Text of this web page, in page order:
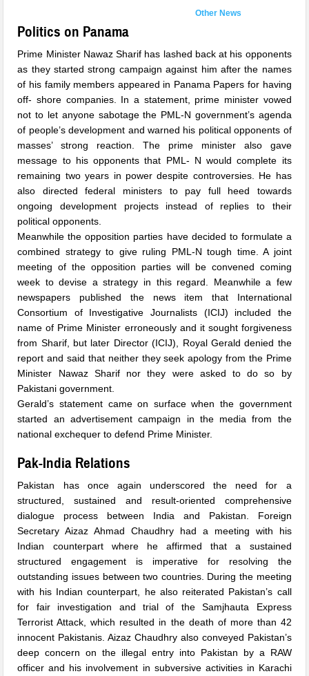
Other News
Politics on Panama
Prime Minister Nawaz Sharif has lashed back at his opponents
as they started strong campaign against him after the names
of his family members appeared in Panama Papers for having
off- shore companies. In a statement, prime minister vowed
not to let anyone sabotage the PML-N government’s agenda
of people’s development and warned his political opponents of
masses’ strong reaction. The prime minister also gave
message to his opponents that PML- N would complete its
remaining two years in power despite controversies. He has
also directed federal ministers to pay full heed towards
ongoing development projects instead of replies to their
political opponents.
Meanwhile the opposition parties have decided to formulate a
combined strategy to give ruling PML-N tough time. A joint
meeting of the opposition parties will be convened coming
week to devise a strategy in this regard. Meanwhile a few
newspapers published the news item that International
Consortium of Investigative Journalists (ICIJ) included the
name of Prime Minister erroneously and it sought forgiveness
from Sharif, but later Director (ICIJ), Royal Gerald denied the
report and said that neither they seek apology from the Prime
Minister Nawaz Sharif nor they were asked to do so by
Pakistani government.
Gerald’s statement came on surface when the government
started an advertisement campaign in the media from the
national exchequer to defend Prime Minister.
Pak-India Relations
Pakistan has once again underscored the need for a
structured, sustained and result-oriented comprehensive
dialogue process between India and Pakistan. Foreign
Secretary Aizaz Ahmad Chaudhry had a meeting with his
Indian counterpart where he affirmed that a sustained
structured engagement is imperative for resolving the
outstanding issues between two countries. During the meeting
with his Indian counterpart, he also reiterated Pakistan’s call
for fair investigation and trial of the Samjhauta Express
Terrorist Attack, which resulted in the death of more than 42
innocent Pakistanis. Aizaz Chaudhry also conveyed Pakistan’s
deep concern on the illegal entry into Pakistan by a RAW
officer and his involvement in subversive activities in Karachi